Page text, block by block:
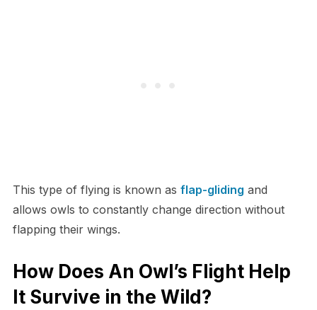
This type of flying is known as flap-gliding and
allows owls to constantly change direction without
flapping their wings.
How Does An Owl’s Flight Help
It Survive in the Wild?